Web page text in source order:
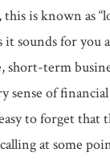
is known as
it sounds for you
term
sense of
to forget that
at some